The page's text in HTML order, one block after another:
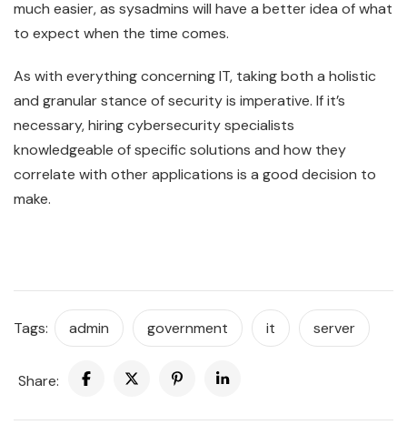
much easier, as sysadmins will have a better idea of what
to expect when the time comes.
As with everything concerning IT, taking both a holistic
and granular stance of security is imperative. If it’s
necessary, hiring cybersecurity specialists
knowledgeable of specific solutions and how they
correlate with other applications is a good decision to
make.
Tags: admin government it server
Share: